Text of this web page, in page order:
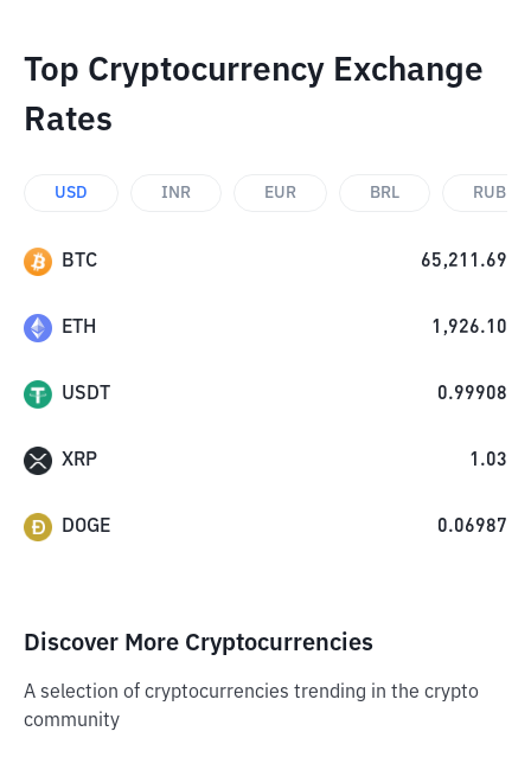
Top Cryptocurrency Exchange
Rates
USD INR EUR BRL RUB
BTC 65,211.69
ETH 1,926.10
USDT 0.99908
XRP 1.03
DOGE 0.06987
Discover More Cryptocurrencies
A selection of cryptocurrencies trending in the crypto
community